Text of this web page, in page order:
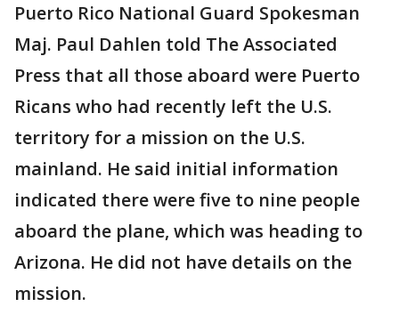
Puerto Rico National Guard Spokesman
Maj. Paul Dahlen told The Associated
Press that all those aboard were Puerto
Ricans who had recently left the U.S.
territory for a mission on the U.S.
mainland. He said initial information
indicated there were five to nine people
aboard the plane, which was heading to
Arizona. He did not have details on the
mission.